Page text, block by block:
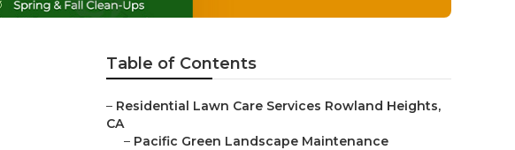
Table of Contents
– Residential Lawn Care Services Rowland Heights,
CA
– Pacific Green Landscape Maintenance